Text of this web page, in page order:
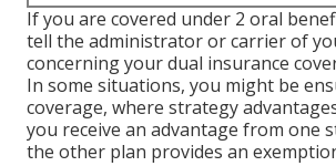
If you are covered under 2 oral
tell the administrator or carrier of
concerning your dual insurance
In some situations, you might be
coverage, where strategy
you receive an advantage from one
the other plan provides an